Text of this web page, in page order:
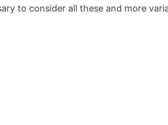
to consider all these and more